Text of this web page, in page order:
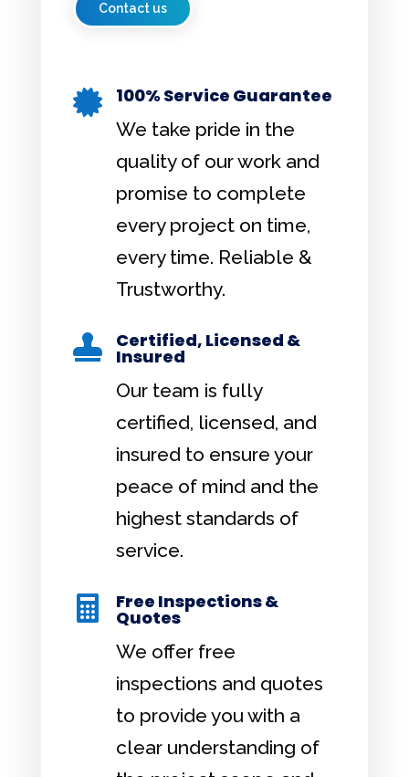
Contact us

100% Service Guarantee
We take pride in the
quality of our work and
promise to complete
every project on time,
every time. Reliable &
Trustworthy.
 Certified, Licensed &
Insured
Our team is fully
certified, licensed, and
insured to ensure your
peace of mind and the
highest standards of
service.
 Free Inspections &
Quotes
We offer free
inspections and quotes
to provide you with a
clear understanding of